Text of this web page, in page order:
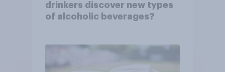
drinkers discover new types
of alcoholic beverages?